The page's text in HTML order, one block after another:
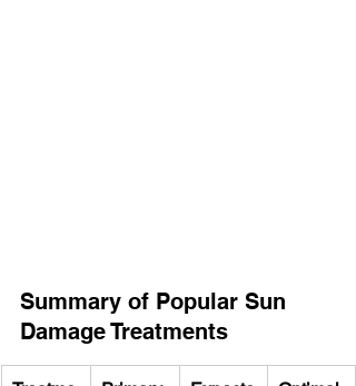
Summary of Popular Sun
Damage Treatments